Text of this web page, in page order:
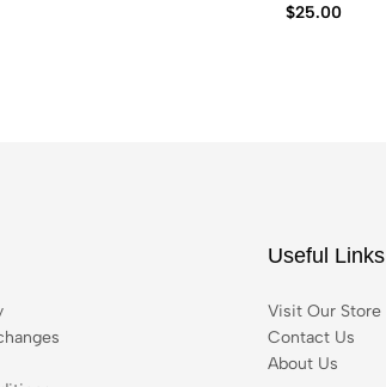
$25.00
Useful Links
Visit Our Store
Contact Us
About Us